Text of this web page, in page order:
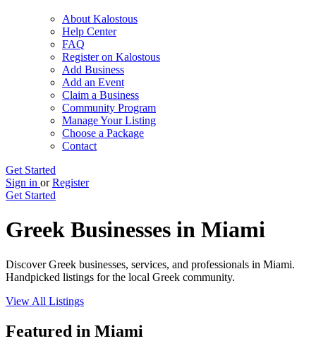
About Kalostous
Help Center
FAQ
Register on Kalostous
Add Business
Add an Event
Claim a Business
Community Program
Manage Your Listing
Choose a Package
Contact
Get Started
Sign in or Register
Get Started
Greek Businesses in Miami
Discover Greek businesses, services, and professionals in Miami.
Handpicked listings for the local Greek community.
View All Listings
Featured in Miami